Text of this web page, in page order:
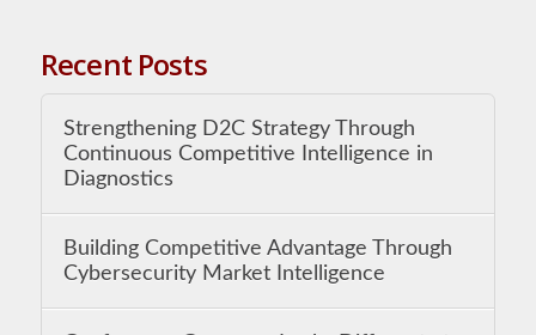
Recent Posts
Strengthening D2C Strategy Through
Continuous Competitive Intelligence in
Diagnostics
Building Competitive Advantage Through
Cybersecurity Market Intelligence